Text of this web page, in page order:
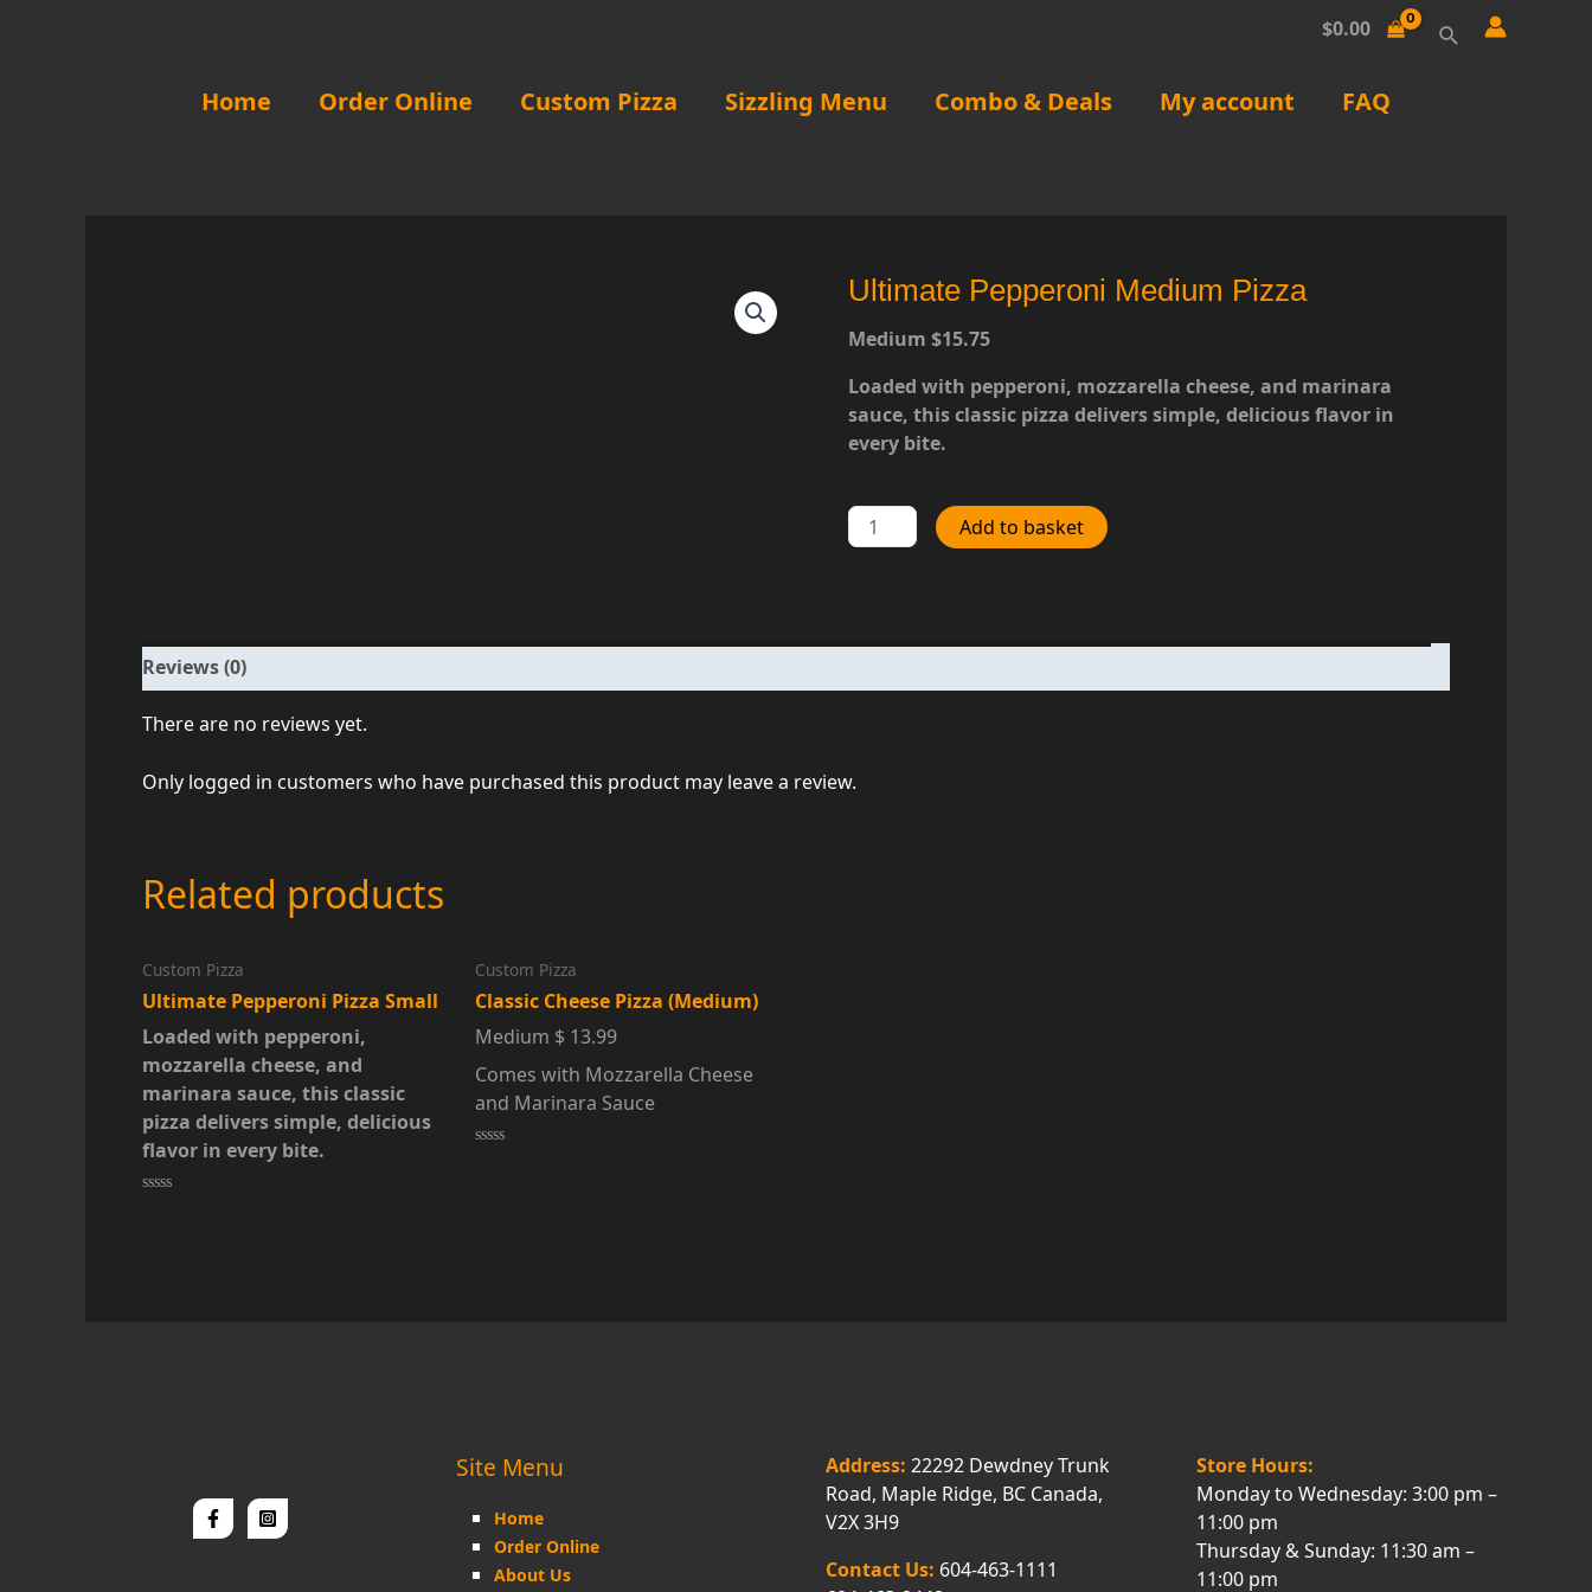
$0.00 Search
Home Order Online Custom Pizza Sizzling Menu Combo & Deals My account FAQ
Ultimate Pepperoni Medium Pizza
Medium $15.75
Loaded with pepperoni, mozzarella cheese, and marinara
sauce, this classic pizza delivers simple, delicious flavor in
every bite.
Ultimate
Pepperoni
Add to basket
Reviews (0)
There are no reviews yet.
Only logged in customers who have purchased this product may leave a review.
Related products
Custom Pizza
Ultimate Pepperoni Pizza Small
Loaded with pepperoni,
mozzarella cheese, and
marinara sauce, this classic
pizza delivers simple, delicious
flavor in every bite.
Custom Pizza
Classic Cheese Pizza (Medium)
Medium $ 13.99
Comes with Mozzarella Cheese
and Marinara Sauce
Site Menu
Home
Order Online
About Us
Address: 22292 Dewdney Trunk
Road, Maple Ridge, BC Canada,
V2X 3H9
Contact Us: 604-463-1111
Store Hours:
Monday to Wednesday: 3:00 pm –
11:00 pm
Thursday & Sunday: 11:30 am –
11:00 pm